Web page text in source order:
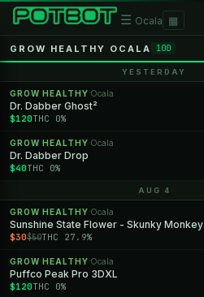
☰ Ocala ▦
GROW HEALTHY OCALA 100
YESTERDAY
GROW HEALTHY ·Ocala
Dr. Dabber Ghost²
$120THC 0%
GROW HEALTHY ·Ocala
Dr. Dabber Drop
$40THC 0%
AUG 4
GROW HEALTHY ·Ocala
Sunshine State Flower - Skunky Monkey
$30$50THC 27.9%
GROW HEALTHY ·Ocala
Puffco Peak Pro 3DXL
$120THC 0%